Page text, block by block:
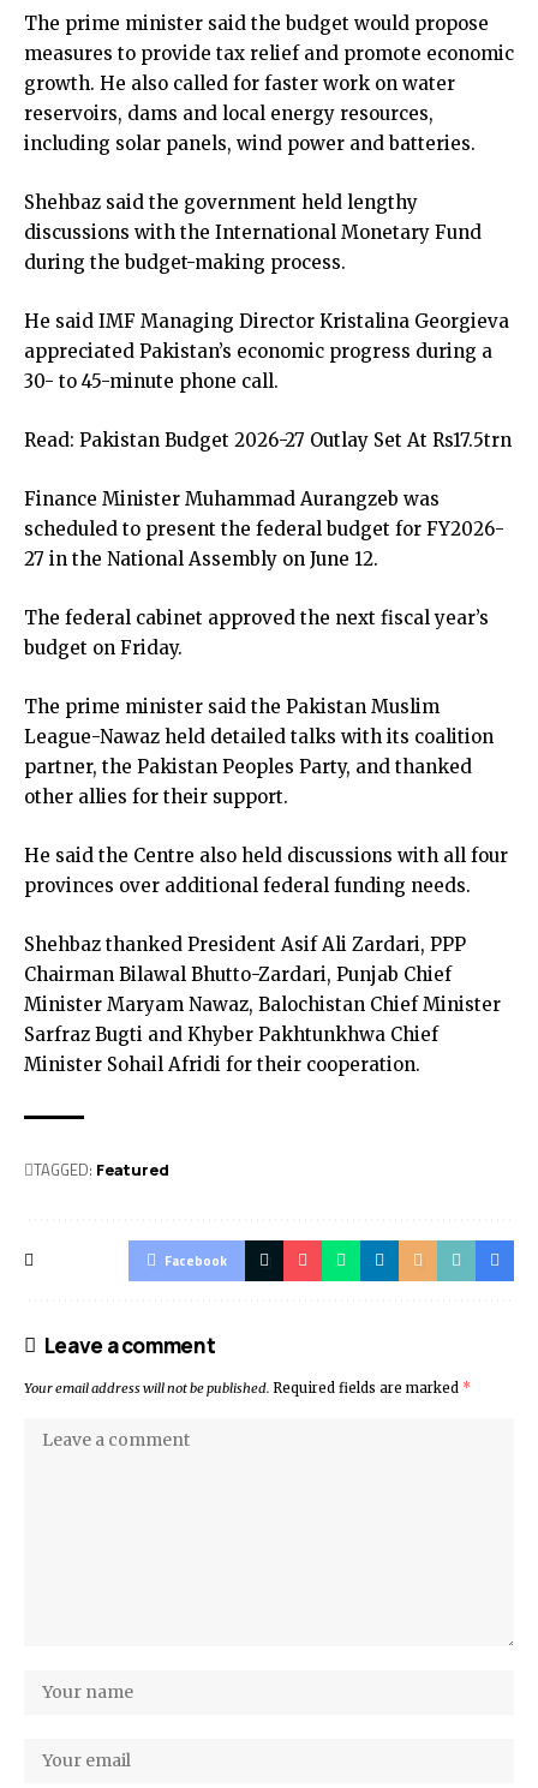
The prime minister said the budget would propose
measures to provide tax relief and promote economic
growth. He also called for faster work on water
reservoirs, dams and local energy resources,
including solar panels, wind power and batteries.
Shehbaz said the government held lengthy
discussions with the International Monetary Fund
during the budget-making process.
He said IMF Managing Director Kristalina Georgieva
appreciated Pakistan’s economic progress during a
30- to 45-minute phone call.
Read: Pakistan Budget 2026-27 Outlay Set At Rs17.5trn
Finance Minister Muhammad Aurangzeb was
scheduled to present the federal budget for FY2026-
27 in the National Assembly on June 12.
The federal cabinet approved the next fiscal year’s
budget on Friday.
The prime minister said the Pakistan Muslim
League-Nawaz held detailed talks with its coalition
partner, the Pakistan Peoples Party, and thanked
other allies for their support.
He said the Centre also held discussions with all four
provinces over additional federal funding needs.
Shehbaz thanked President Asif Ali Zardari, PPP
Chairman Bilawal Bhutto-Zardari, Punjab Chief
Minister Maryam Nawaz, Balochistan Chief Minister
Sarfraz Bugti and Khyber Pakhtunkhwa Chief
Minister Sohail Afridi for their cooperation.
TAGGED: Featured
Facebook
Leave a comment
Your email address will not be published. Required fields are marked *